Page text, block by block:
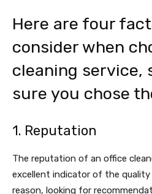
Here are four
consider when
cleaning service,
sure you chose
1. Reputation
The reputation of an office
excellent indicator of the
reason, looking for